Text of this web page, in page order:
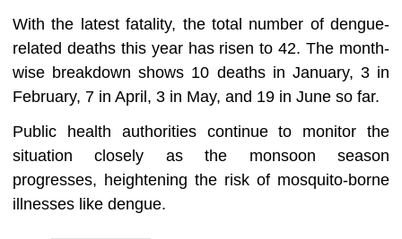
With the latest fatality, the total number of dengue-
related deaths this year has risen to 42. The month-
wise breakdown shows 10 deaths in January, 3 in
February, 7 in April, 3 in May, and 19 in June so far.
Public health authorities continue to monitor the
situation closely as the monsoon season
progresses, heightening the risk of mosquito-borne
illnesses like dengue.